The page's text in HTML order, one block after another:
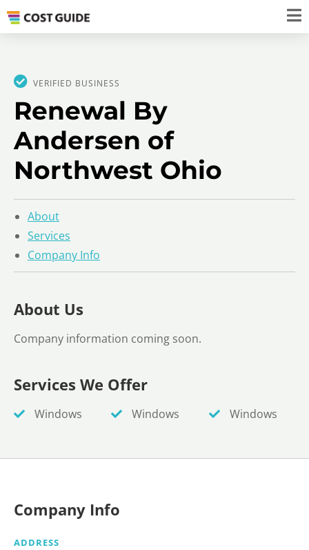
VERIFIED BUSINESS
Renewal By
Andersen of
Northwest Ohio
About
Services
Company Info
About Us
Company information coming soon.
Services We Offer
Windows Windows Windows
Company Info
ADDRESS